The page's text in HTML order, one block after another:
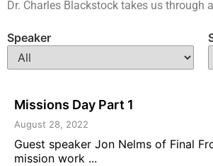
Dr. Charles Blackstock takes us through
Speaker
Missions Day Part 1
August 28, 2022
Guest speaker Jon Nelms of Final
mission work ...